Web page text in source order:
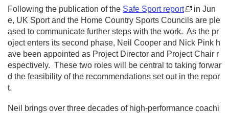
o
n
Following the publication of the Safe Sport report
in Jun
e, UK Sport and the Home Country Sports Councils are ple
ased to communicate further steps with the work. As the pr
oject enters its second phase, Neil Cooper and Nick Pink h
ave been appointed as Project Director and Project Chair r
espectively. These two roles will be central to taking forwar
d the feasibility of the recommendations set out in the repor
t.
Neil brings over three decades of high-performance coachi